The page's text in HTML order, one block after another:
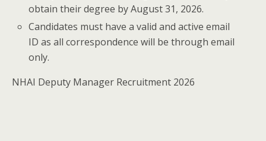
obtain their degree by August 31, 2026.
Candidates must have a valid and active email
ID as all correspondence will be through email
only.
NHAI Deputy Manager Recruitment 2026